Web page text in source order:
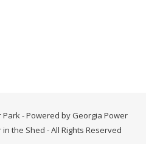
- Powered by Georgia Power
the Shed - All Rights Reserved